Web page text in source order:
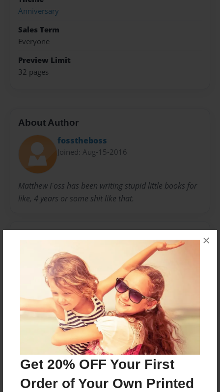
Get 20% OFF Your First
Order of Your Own Printed
×
Anniversary
Sales Term
Everyone
Preview Limit
32 pages
About Author
fosstheboss
Joined: Aug-15-2016
Matthew Foss has been writing stupid little books for
like, 4 years or some shit like that.
No author messages are available for this book.
Reader's Comments
Log inorcreate an accountto add a comment.